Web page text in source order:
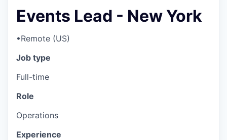
Events Lead - New York
•Remote (US)
Job type
Full-time
Role
Operations
Experience